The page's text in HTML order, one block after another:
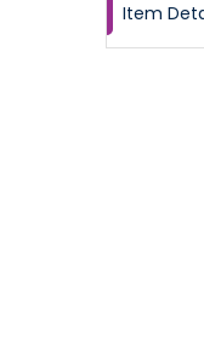
Item